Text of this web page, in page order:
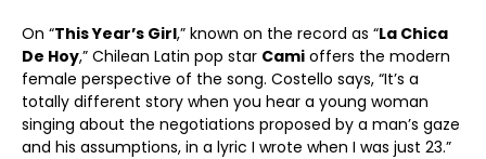
On “This Year’s Girl,” known on the record as “La Chica
De Hoy,” Chilean Latin pop star Cami offers the modern
female perspective of the song. Costello says, “It’s a
totally different story when you hear a young woman
singing about the negotiations proposed by a man’s gaze
and his assumptions, in a lyric I wrote when I was just 23.”